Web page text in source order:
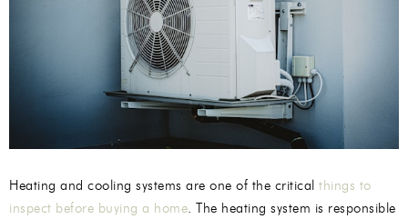
Heating and cooling systems are one of the critical things to
inspect before buying a home. The heating system is responsible